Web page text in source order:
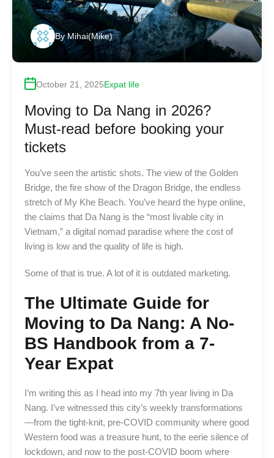
By Mihai(Mike)
October 21, 2025Expat life
Moving to Da Nang in 2026?
Must-read before booking your
tickets
You’ve seen the artistic shots. The view of the Golden
Bridge, the fire show of the Dragon Bridge, the endless
stretch of My Khe Beach. You’ve heard the hype online,
the claims that Da Nang is the “most livable city in
Vietnam,” a digital nomad paradise where the cost of
living is low and the quality of life is high.
Some of that is true. A lot of it is outdated marketing.
The Ultimate Guide for
Moving to Da Nang: A No-
BS Handbook from a 7-
Year Expat
I’m writing this as I head into my 7th year living in Da
Nang. I’ve witnessed this city’s weekly transformations
—from the tight-knit, pre-COVID community where good
Western food was a treasure hunt, to the eerie silence of
lockdown, and now to the post-COVID boom where